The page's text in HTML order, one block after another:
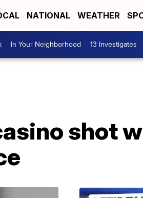
NATIONAL WEATHER
In Your Neighborhood 13 Investigates
shot